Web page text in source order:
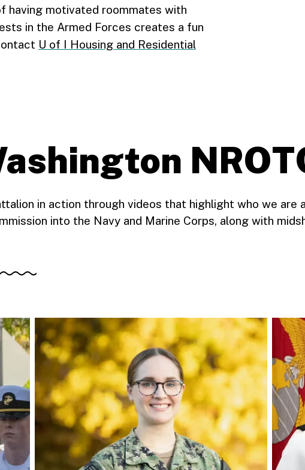
having motivated roommates with
in the Armed Forces creates a fun
U of I Housing and Residential
in action through videos that highlight who we are
into the Navy and Marine Corps, along with